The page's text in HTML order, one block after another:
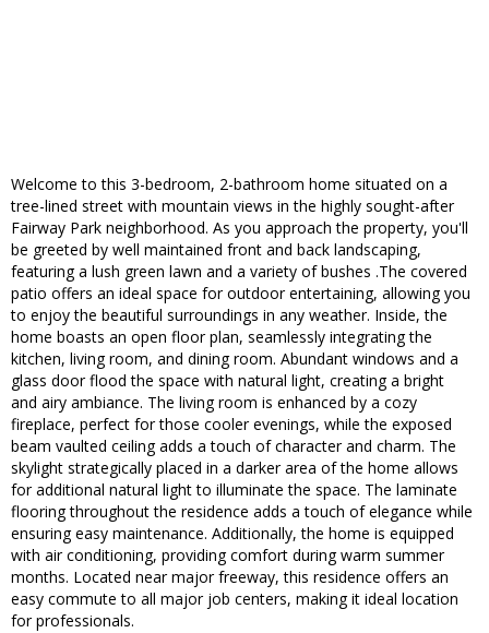
Welcome to this 3-bedroom, 2-bathroom home situated on a
tree-lined street with mountain views in the highly sought-after
Fairway Park neighborhood. As you approach the property, you'll
be greeted by well maintained front and back landscaping,
featuring a lush green lawn and a variety of bushes .The covered
patio offers an ideal space for outdoor entertaining, allowing you
to enjoy the beautiful surroundings in any weather. Inside, the
home boasts an open floor plan, seamlessly integrating the
kitchen, living room, and dining room. Abundant windows and a
glass door flood the space with natural light, creating a bright
and airy ambiance. The living room is enhanced by a cozy
fireplace, perfect for those cooler evenings, while the exposed
beam vaulted ceiling adds a touch of character and charm. The
skylight strategically placed in a darker area of the home allows
for additional natural light to illuminate the space. The laminate
flooring throughout the residence adds a touch of elegance while
ensuring easy maintenance. Additionally, the home is equipped
with air conditioning, providing comfort during warm summer
months. Located near major freeway, this residence offers an
easy commute to all major job centers, making it ideal location
for professionals.